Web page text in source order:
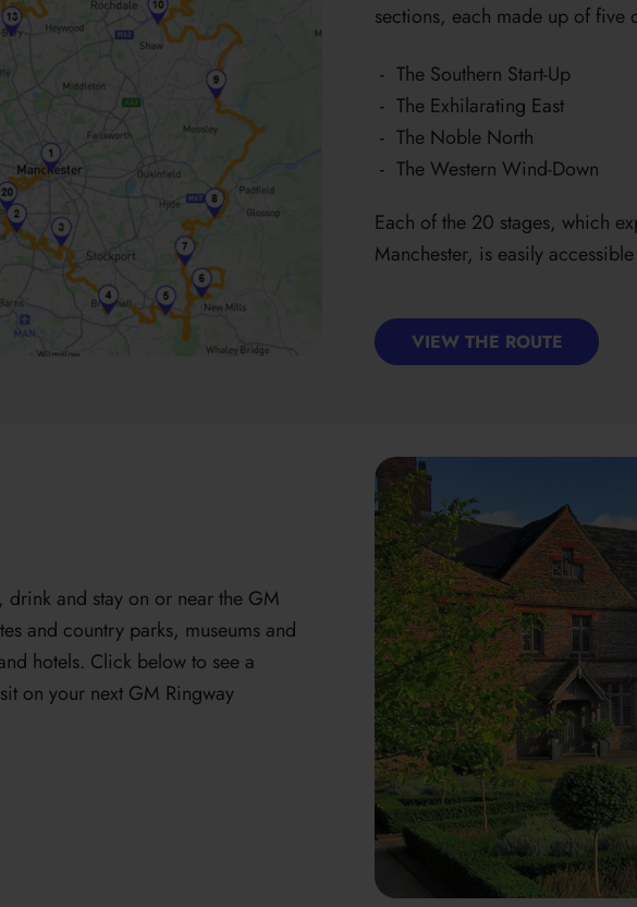
sections, each made up of five
The Southern Start-Up
The Exhilarating East
The Noble North
The Western Wind-Down
Each of the 20 stages, which
Manchester, is easily
VIEW THE ROUTE
and stay on or near the GM
and country parks, museums and
hotels. Click below to see a
on your next GM Ringway